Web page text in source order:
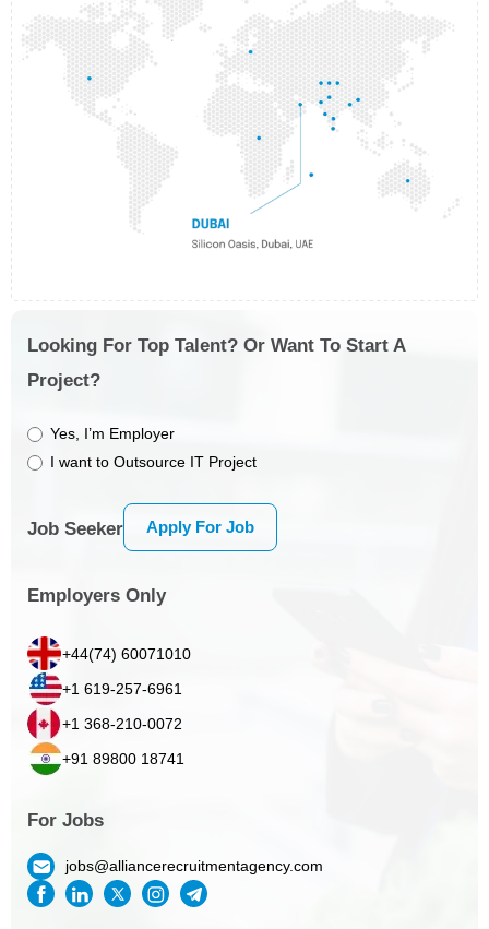
Looking For Top Talent? Or Want To Start A
Project?
Yes, I’m Employer
I want to Outsource IT Project
Job Seeker Apply For Job
Employers Only
+44(74) 60071010
+1 619-257-6961
+1 368-210-0072
+91 89800 18741
For Jobs
jobs@alliancerecruitmentagency.com